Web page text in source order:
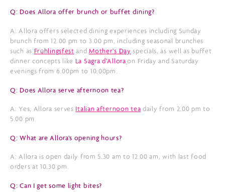
Q: Does Allora offer brunch or buffet dining?
A: Allora offers selected dining experiences including Sunday
brunch from 12.00 pm to 3.00 pm, including seasonal brunches
such as Frühlingsfest andMother’s Day specials, as well as buffet
dinner concepts like La Sagra d’Allora on Friday and Saturday
evenings from 6.00pm to 10.00pm.
Q: Does Allora serve afternoon tea?
A: Yes, Allora serves Italian afternoon tea daily from 2.00 pm to
5.00 pm.
Q: What are Allora’s opening hours?
A: Allora is open daily from 5.30 am to 12.00 am, with last food
orders at 10.30 pm.
Q: Can I get some light bites?